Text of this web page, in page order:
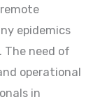
epidemics
The need of
operational
in